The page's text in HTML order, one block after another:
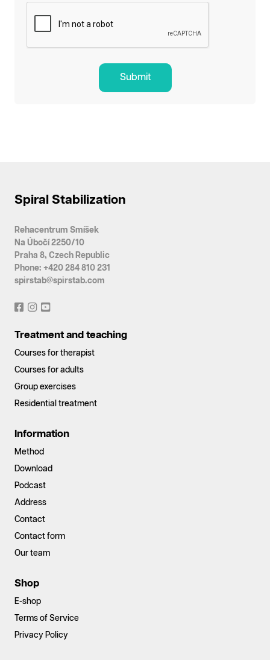
Submit
Spiral Stabilization
Rehacentrum Smíšek
Na Úbočí 2250/10
Praha 8, Czech Republic
Phone: +420 284 810 231
spirstab@spirstab.com
Treatment and teaching
Courses for therapist
Courses for adults
Group exercises
Residential treatment
Information
Method
Download
Podcast
Address
Contact
Contact form
Our team
Shop
E-shop
Terms of Service
Privacy Policy